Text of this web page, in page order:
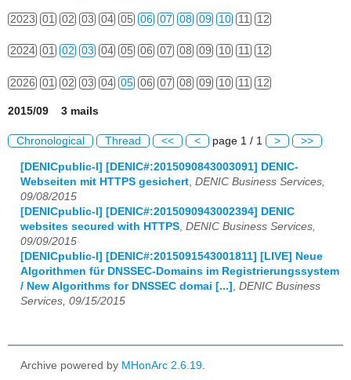
2023 01 02 03 04 05 06 07 08 09 10 11 12
2024 01 02 03 04 05 06 07 08 09 10 11 12
2026 01 02 03 04 05 06 07 08 09 10 11 12
2015/09 3 mails
Chronological Thread << < page 1 / 1 > >>
[DENICpublic-l] [DENIC#:2015090843003091] DENIC-
Webseiten mit HTTPS gesichert DENIC Business Services,
09/08/2015
[DENICpublic-l] [DENIC#:2015090943002394] DENIC
websites secured with HTTPS DENIC Business Services,
09/09/2015
[DENICpublic-l] [DENIC#:2015091543001811] [LIVE] Neue
Algorithmen für DNSSEC-Domains im Registrierungssystem
/ New Algorithms for DNSSEC domai [...]
DENIC Business
Services, 09/15/2015
Archive powered by MHonArc 2.6.19